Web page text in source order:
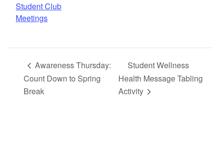
Student Club
Meetings
Awareness Thursday:
Count Down to Spring
Break
Student Wellness
Health Message Tabling
Activity